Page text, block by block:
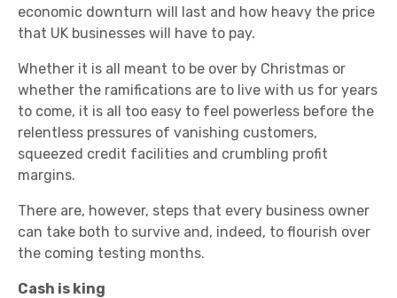
economic downturn will last and how heavy the price
that UK businesses will have to pay.
Whether it is all meant to be over by Christmas or
whether the ramifications are to live with us for years
to come, it is all too easy to feel powerless before the
relentless pressures of vanishing customers,
squeezed credit facilities and crumbling profit
margins.
There are, however, steps that every business owner
can take both to survive and, indeed, to flourish over
the coming testing months.
Cash is king